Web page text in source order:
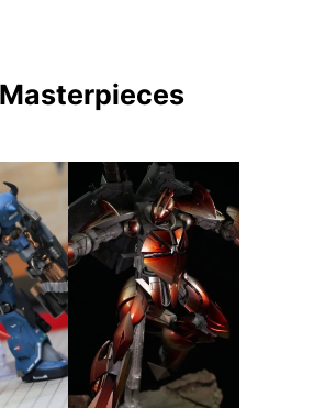
Masterpieces